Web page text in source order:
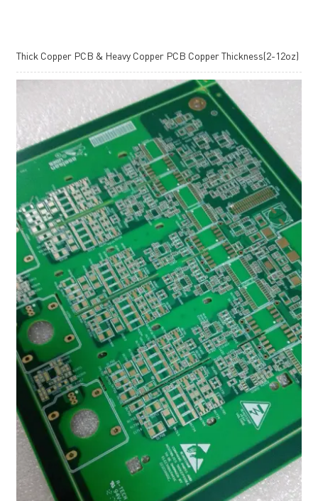
Thick Copper PCB & Heavy Copper PCB Copper Thickness(2-12oz)